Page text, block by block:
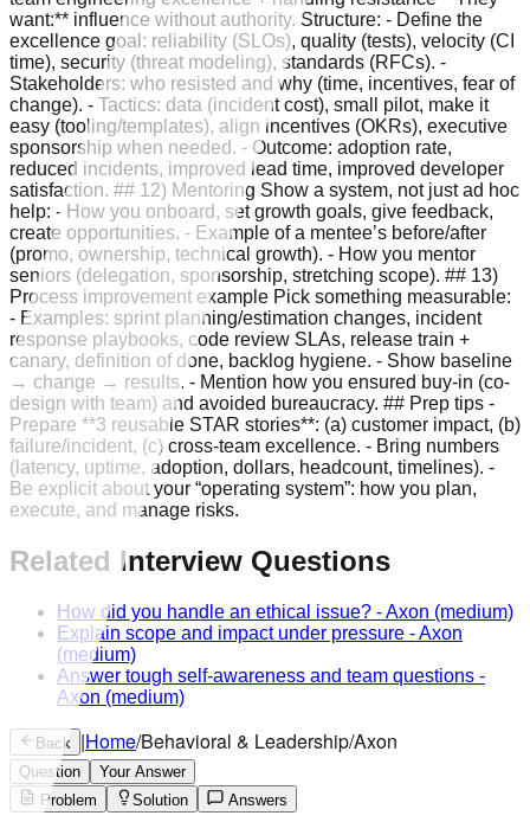
want:** influence without authority. Structure: - Define the
excellence goal: reliability (SLOs), quality (tests), velocity (CI
time), security (threat modeling), standards (RFCs). -
Stakeholders: who resisted and why (time, incentives, fear of
change). - Tactics: data (incident cost), small pilot, make it
easy (tooling/templates), align incentives (OKRs), executive
sponsorship when needed. - Outcome: adoption rate,
reduced incidents, improved lead time, improved developer
satisfaction. ## 12) Mentoring Show a system, not just ad hoc
help: - How you onboard, set growth goals, give feedback,
create opportunities. - Example of a mentee’s before/after
(promo, ownership, technical growth). - How you mentor
seniors (delegation, sponsorship, stretching scope). ## 13)
Process improvement example Pick something measurable:
- Examples: sprint planning/estimation changes, incident
response playbooks, code review SLAs, release train +
canary, definition of done, backlog hygiene. - Show baseline
→ change → results. - Mention how you ensured buy-in (co-
design with team) and avoided bureaucracy. ## Prep tips -
Prepare **3 reusable STAR stories**: (a) customer impact, (b)
failure/incident, (c) cross-team excellence. - Bring numbers
(latency, uptime, adoption, dollars, headcount, timelines). -
Be explicit about your “operating system”: how you plan,
execute, and manage risks.
Related Interview Questions
How did you handle an ethical issue? -Axon (medium)
Explain scope and impact under pressure -Axon
(medium)
Answer tough self-awareness and team questions -
Axon (medium)
Back |Home/Behavioral & Leadership/Axon
Question
Your Answer
Problem
Solution Answers